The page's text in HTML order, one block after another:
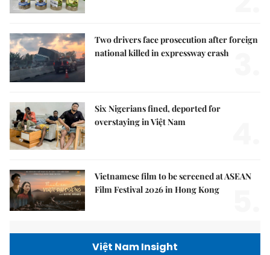
Two drivers face prosecution after foreign
national killed in expressway crash
Six Nigerians fined, deported for
overstaying in Việt Nam
Vietnamese film to be screened at ASEAN
Film Festival 2026 in Hong Kong
Việt Nam Insight